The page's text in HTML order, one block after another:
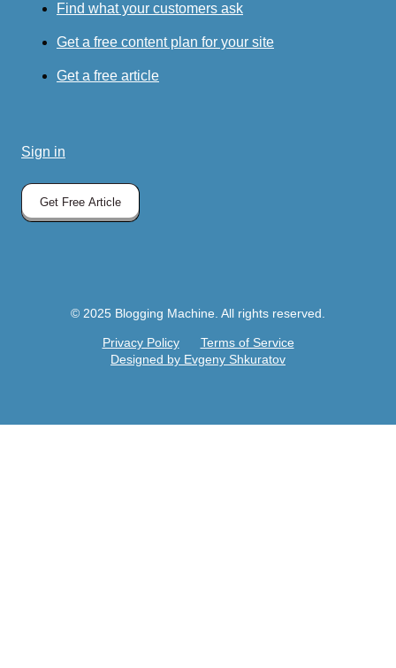
Find what your customers ask
Get a free content plan for your site
Get a free article
Sign in
Get Free Article
© 2025 Blogging Machine. All rights reserved.
Privacy Policy
Terms of Service
Designed by Evgeny Shkuratov